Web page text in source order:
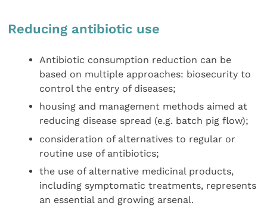
Reducing antibiotic use
Antibiotic consumption reduction can be
based on multiple approaches: biosecurity to
control the entry of diseases;
housing and management methods aimed at
reducing disease spread (e.g. batch pig flow);
consideration of alternatives to regular or
routine use of antibiotics;
the use of alternative medicinal products,
including symptomatic treatments, represents
an essential and growing arsenal.